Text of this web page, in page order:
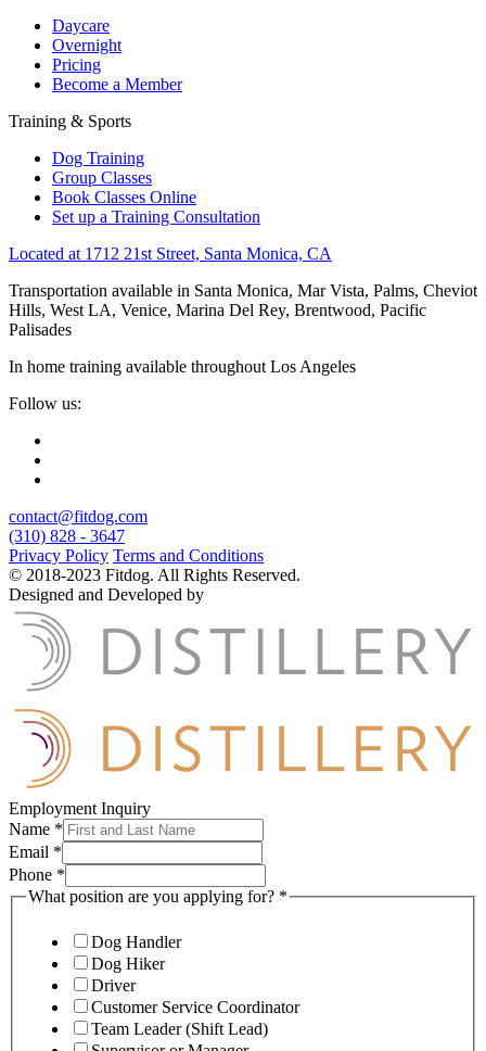
Daycare
Overnight
Pricing
Become a Member
Training & Sports
Dog Training
Group Classes
Book Classes Online
Set up a Training Consultation
Located at 1712 21st Street, Santa Monica, CA
Transportation available in Santa Monica, Mar Vista, Palms, Cheviot
Hills, West LA, Venice, Marina Del Rey, Brentwood, Pacific
Palisades
In home training available throughout Los Angeles
Follow us:
contact@fitdog.com
(310) 828 - 3647
Privacy Policy Terms and Conditions
© 2018-2023 Fitdog. All Rights Reserved.
Designed and Developed by
Employment Inquiry
Name *
Email *
Phone *
What position are you applying for? *
Dog Handler
Dog Hiker
Driver
Customer Service Coordinator
Team Leader (Shift Lead)